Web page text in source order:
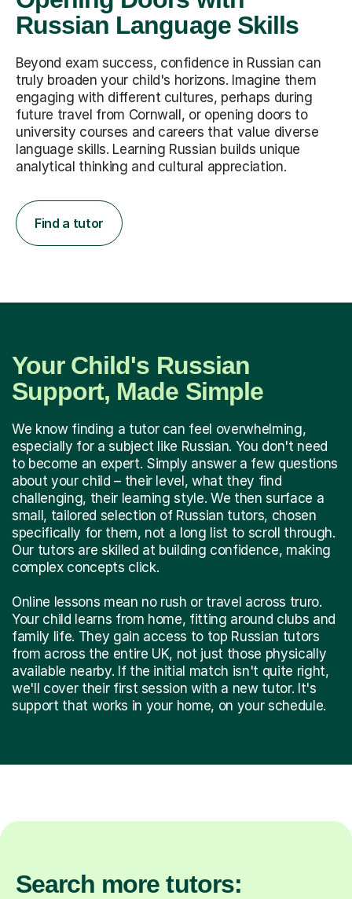
Russian Language Skills
Beyond exam success, confidence in Russian can
truly broaden your child's horizons. Imagine them
engaging with different cultures, perhaps during
future travel from Cornwall, or opening doors to
university courses and careers that value diverse
language skills. Learning Russian builds unique
analytical thinking and cultural appreciation.
Find a tutor
Your Child's Russian
Support, Made Simple
We know finding a tutor can feel overwhelming,
especially for a subject like Russian. You don't need
to become an expert. Simply answer a few questions
about your child – their level, what they find
challenging, their learning style. We then surface a
small, tailored selection of Russian tutors, chosen
specifically for them, not a long list to scroll through.
Our tutors are skilled at building confidence, making
complex concepts click.
Online lessons mean no rush or travel across truro.
Your child learns from home, fitting around clubs and
family life. They gain access to top Russian tutors
from across the entire UK, not just those physically
available nearby. If the initial match isn't quite right,
we'll cover their first session with a new tutor. It's
support that works in your home, on your schedule.
Search more tutors: